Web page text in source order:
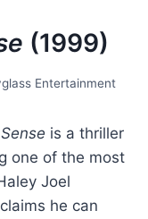
(1999)
Entertainment
is a thriller
one of the most
Joel
he can